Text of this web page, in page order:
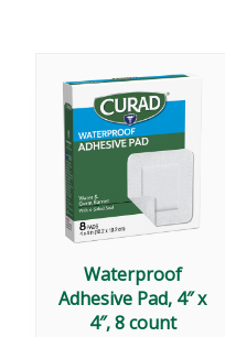
Waterproof
Adhesive Pad, 4″ x
4″, 8 count